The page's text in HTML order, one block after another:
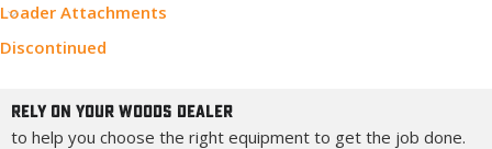
Loader Attachments
Discontinued
Rely On Your Woods Dealer
to help you choose the right equipment to get the job done.